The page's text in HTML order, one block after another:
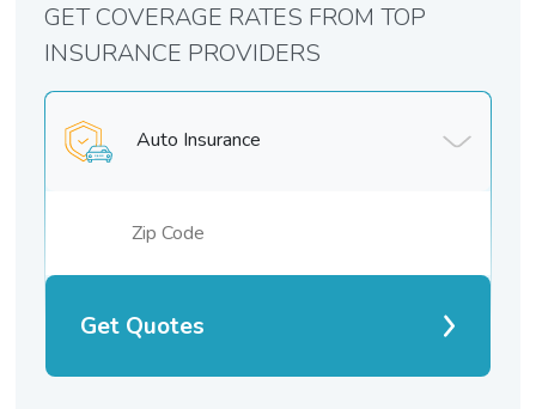
Auto Insurance
Get Quotes
GET COVERAGE RATES FROM TOP
INSURANCE PROVIDERS